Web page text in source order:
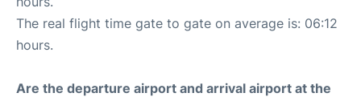
The real flight time gate to gate on average is: 06:12
hours.
Are the departure airport and arrival airport at the